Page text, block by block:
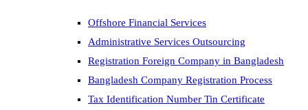
Offshore Financial Services
Administrative Services Outsourcing
Registration Foreign Company in Bangladesh
Bangladesh Company Registration Process
Tax Identification Number Tin Certificate